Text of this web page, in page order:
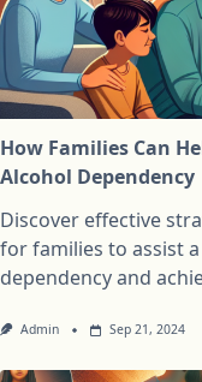
How Families Can
Alcohol Dependency
Discover effective
for families to assist
dependency and
Admin Sep 21, 2024